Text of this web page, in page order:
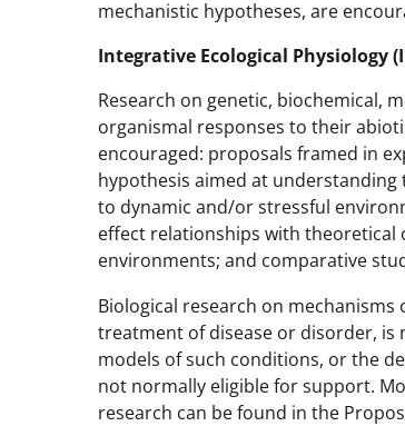
mechanistic hypotheses, are
Integrative Ecological Physiology
Research on genetic, biochemical,
organismal responses to their
encouraged: proposals framed in
hypothesis aimed at
to dynamic and/or stressful
effect relationships with
environments; and comparative
Biological research on
treatment of disease or disorder, is
models of such conditions, or the
not normally eligible for support.
research can be found in the